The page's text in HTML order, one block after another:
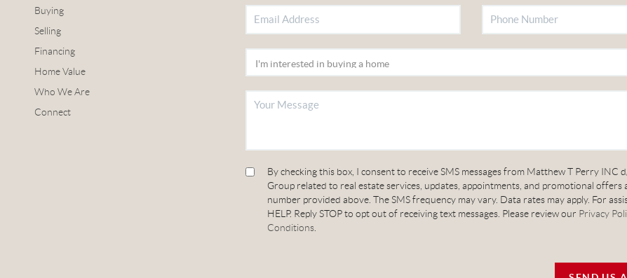
Buying
Selling
Financing
Home Value
Who We Are
Connect
By checking this box, I consent to receive SMS messages from Matthew T Perry INC
Group related to real estate services, updates, appointments, and promotional offers
number provided above. The SMS frequency may vary. Data rates may apply. For
HELP. Reply STOP to opt out of receiving text messages. Please review our Privacy
Conditions.